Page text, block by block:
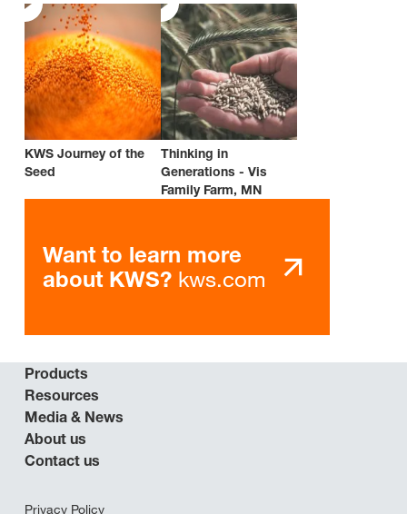
KWS Journey of the
Seed
Thinking in
Generations - Vis
Family Farm, MN
Want to learn more
about KWS? kws.com
Products
Resources
Media & News
About us
Contact us
Privacy Policy